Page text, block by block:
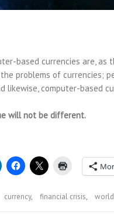
based currencies are, as
problems of currencies;
likewise, computer-based
will not be different.
currency, financial crisis, world